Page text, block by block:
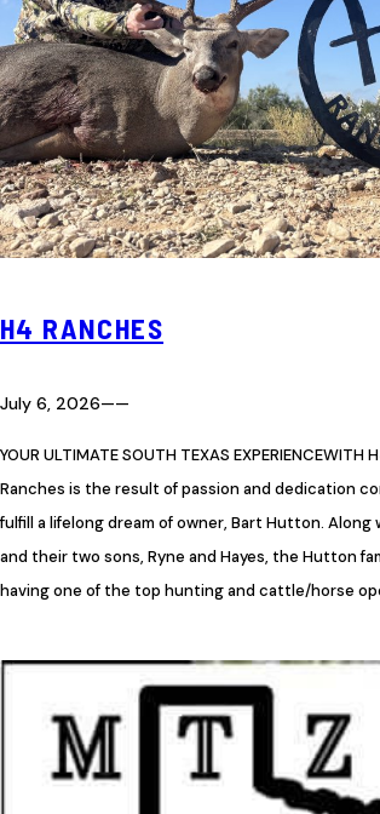
H4 RANCHES
July 6, 2026——
YOUR ULTIMATE SOUTH TEXAS EXPERIENCEWITH
Ranches is the result of passion and dedication
fulfill a lifelong dream of owner, Bart Hutton. Along
and their two sons, Ryne and Hayes, the Hutton
having one of the top hunting and cattle/horse